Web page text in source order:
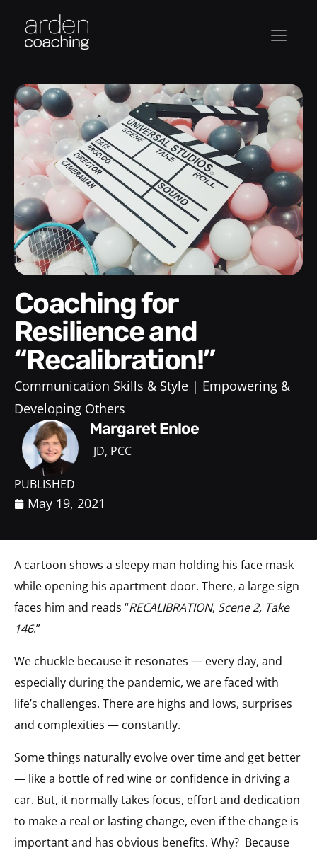
Coaching for
Resilience and
“Recalibration!”
Communication Skills & Style
Empowering &
Developing Others
Margaret Enloe
JD, PCC
PUBLISHED
May 19, 2021
A cartoon shows a sleepy man holding his face mask
while opening his apartment door. There, a large sign
faces him and reads “RECALIBRATION, Scene 2, Take
146.”
We chuckle because it resonates — every day, and
especially during the pandemic, we are faced with
life’s challenges. There are highs and lows, surprises
and complexities — constantly.
Some things naturally evolve over time and get better
— like a bottle of red wine or confidence in driving a
car. But, it normally takes focus, effort and dedication
to make a real or lasting change, even if the change is
important and has obvious benefits. Why? Because